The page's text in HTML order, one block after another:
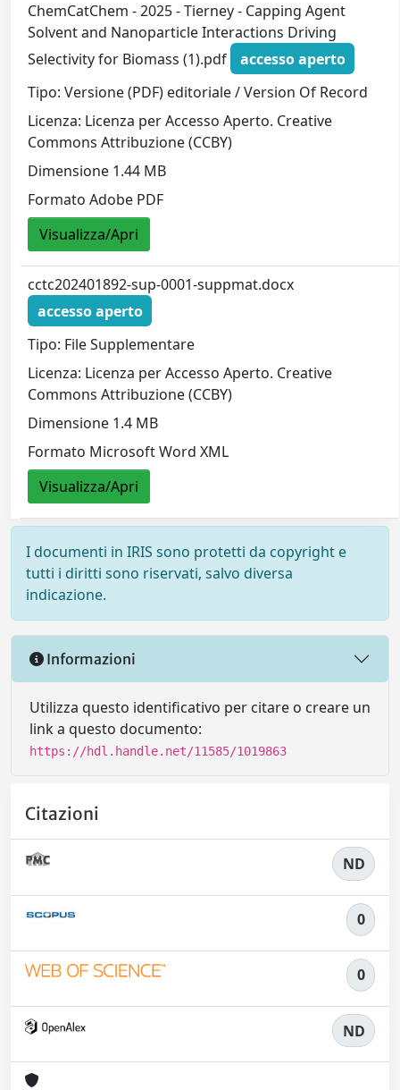
ChemCatChem - 2025 - Tierney - Capping Agent
Solvent and Nanoparticle Interactions Driving
Selectivity for Biomass (1).pdf
accesso aperto
Tipo: Versione (PDF) editoriale / Version Of Record
Licenza: Licenza per Accesso Aperto. Creative
Commons Attribuzione (CCBY)
Dimensione 1.44 MB
Formato Adobe PDF
Visualizza/Apri
cctc202401892-sup-0001-suppmat.docx
accesso aperto
Tipo: File Supplementare
Licenza: Licenza per Accesso Aperto. Creative
Commons Attribuzione (CCBY)
Dimensione 1.4 MB
Formato Microsoft Word XML
Visualizza/Apri
I documenti in IRIS sono protetti da copyright e
tutti i diritti sono riservati, salvo diversa
indicazione.
Informazioni
Utilizza questo identificativo per citare o creare un
link a questo documento:
https://hdl.handle.net/11585/1019863
Citazioni
ND
0
0
ND